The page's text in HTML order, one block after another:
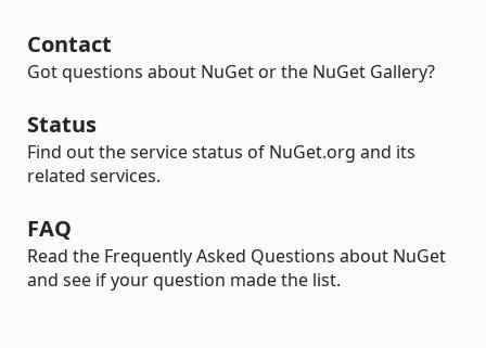
Contact
Got questions about NuGet or the NuGet Gallery?
Status
Find out the service status of NuGet.org and its
related services.
FAQ
Read the Frequently Asked Questions about NuGet
and see if your question made the list.